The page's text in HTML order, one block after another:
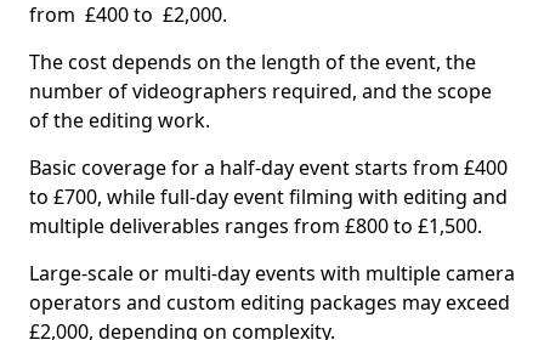
from £400 to £2,000.
The cost depends on the length of the event, the
number of videographers required, and the scope
of the editing work.
Basic coverage for a half-day event starts from £400
to £700, while full-day event filming with editing and
multiple deliverables ranges from £800 to £1,500.
Large-scale or multi-day events with multiple camera
operators and custom editing packages may exceed
£2,000, depending on complexity.